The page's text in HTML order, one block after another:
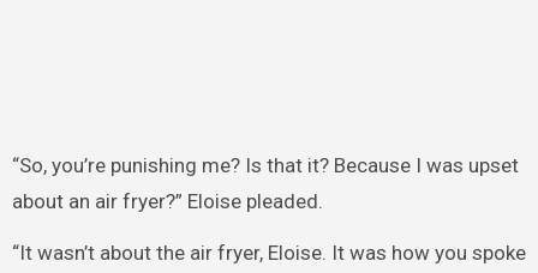
“So, you’re punishing me? Is that it? Because I was upset
about an air fryer?” Eloise pleaded.
“It wasn’t about the air fryer, Eloise. It was how you spoke